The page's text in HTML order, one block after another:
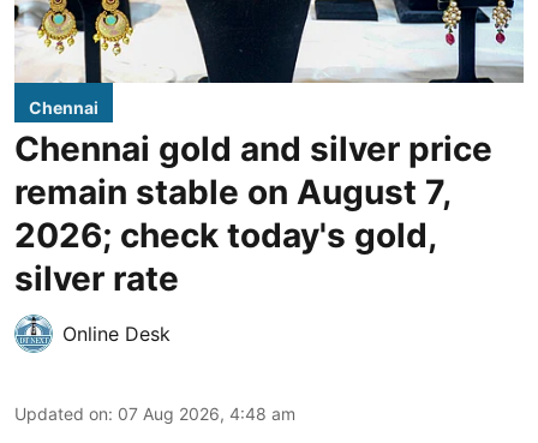
Chennai
Chennai gold and silver price
remain stable on August 7,
2026; check today's gold,
silver rate
Online Desk
Updated on: 07 Aug 2026, 4:48 am